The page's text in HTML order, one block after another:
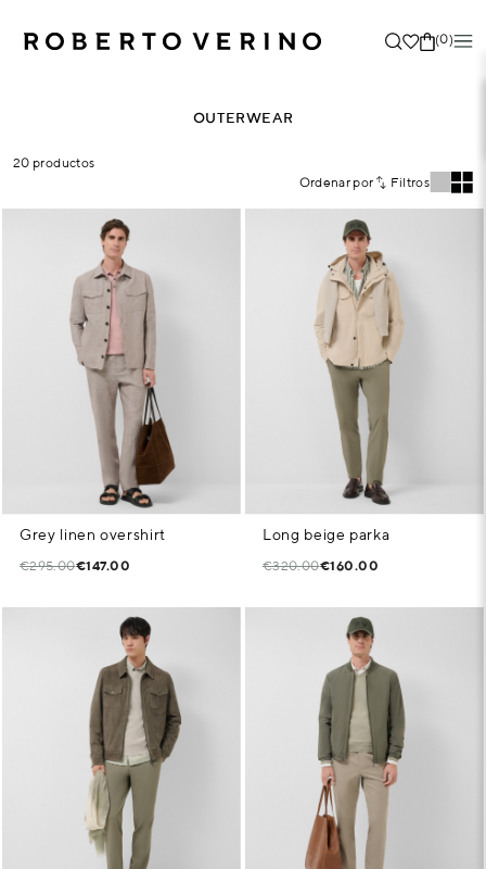
(0)
OUTERWEAR
20 productos
Ordenar por
Filtros
Grey linen overshirt
€295.00€147.00
Long beige parka
€320.00€160.00